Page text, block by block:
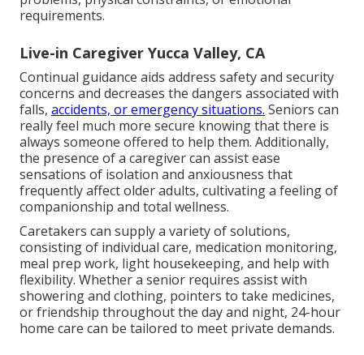
requirements.
Live-in Caregiver Yucca Valley, CA
Continual guidance aids address safety and security
concerns and decreases the dangers associated with
falls, accidents, or emergency situations. Seniors can
really feel much more secure knowing that there is
always someone offered to help them. Additionally,
the presence of a caregiver can assist ease
sensations of isolation and anxiousness that
frequently affect older adults, cultivating a feeling of
companionship and total wellness.
Caretakers can supply a variety of solutions,
consisting of individual care, medication monitoring,
meal prep work, light housekeeping, and help with
flexibility. Whether a senior requires assist with
showering and clothing, pointers to take medicines,
or friendship throughout the day and night, 24-hour
home care can be tailored to meet private demands.